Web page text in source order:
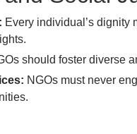
Every individual’s dignity
should foster diverse
NGOs must never